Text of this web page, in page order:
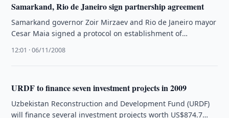
Samarkand, Rio de Janeiro sign partnership agreement
Samarkand governor Zoir Mirzaev and Rio de Janeiro mayor
Cesar Maia signed a protocol on establishment of
12:01 · 06/11/2008
URDF to finance seven investment projects in 2009
Uzbekistan Reconstruction and Development Fund (URDF)
will finance several investment projects worth US$874.7